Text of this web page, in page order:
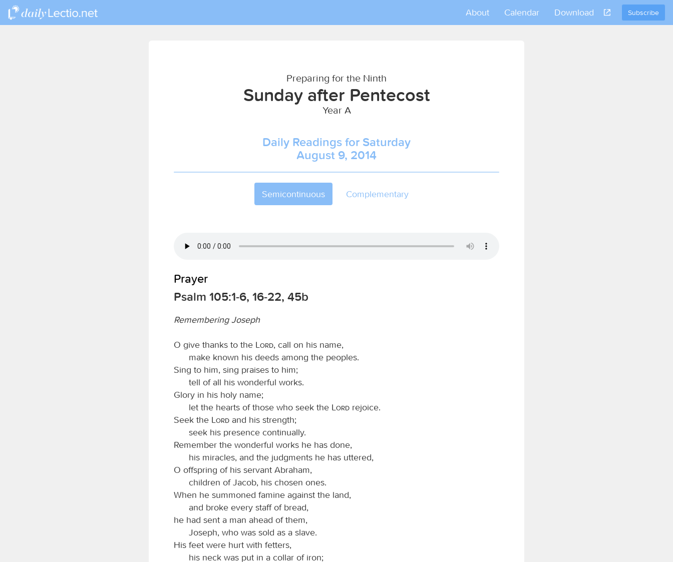
Subscribe
About Calendar Download
Preparing for the Ninth
Sunday after Pentecost
Year A
Daily Readings for Saturday
August 9, 2014
Semicontinuous Complementary
Prayer
Psalm 105:1-6, 16-22, 45b
Remembering Joseph
O give thanks to the Lord, call on his name,
make known his deeds among the peoples.
Sing to him, sing praises to him;
tell of all his wonderful works.
Glory in his holy name;
let the hearts of those who seek the
Lord rejoice.
Seek the
Lord and his strength;
seek his presence continually.
Remember the wonderful works he has done,
his miracles, and the judgments he has uttered,
O offspring of his servant Abraham,
children of Jacob, his chosen ones.
When he summoned famine against the land,
and broke every staff of bread,
he had sent a man ahead of them,
Joseph, who was sold as a slave.
His feet were hurt with fetters,
his neck was put in a collar of iron;